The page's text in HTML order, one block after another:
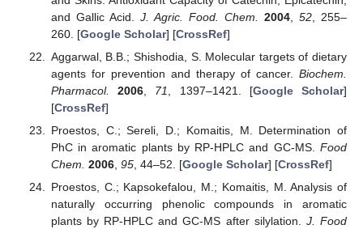
and Gallic Acid. J. Agric. Food. Chem. 2004 ,52 , 255–
260. [Google Scholar] [CrossRef]
Aggarwal, B.B.; Shishodia, S. Molecular targets of dietary
agents for prevention and therapy of cancer. Biochem.
Pharmacol.
2006 71 , 1397–1421. [Google Scholar]
[CrossRef]
Proestos, C.; Sereli, D.; Komaitis, M. Determination of
PhC in aromatic plants by RP-HPLC and GC-MS. Food
Chem. 2006, 95, 44–52. [Google Scholar] [CrossRef]
Proestos, C.; Kapsokefalou, M.; Komaitis, M. Analysis of
naturally occurring phenolic compounds in aromatic
plants by RP-HPLC and GC-MS after silylation. J. Food